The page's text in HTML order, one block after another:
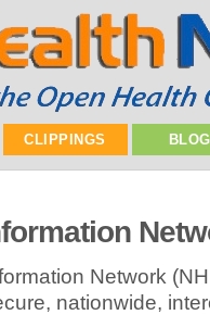
CLIPPINGS
Network
nationwide,